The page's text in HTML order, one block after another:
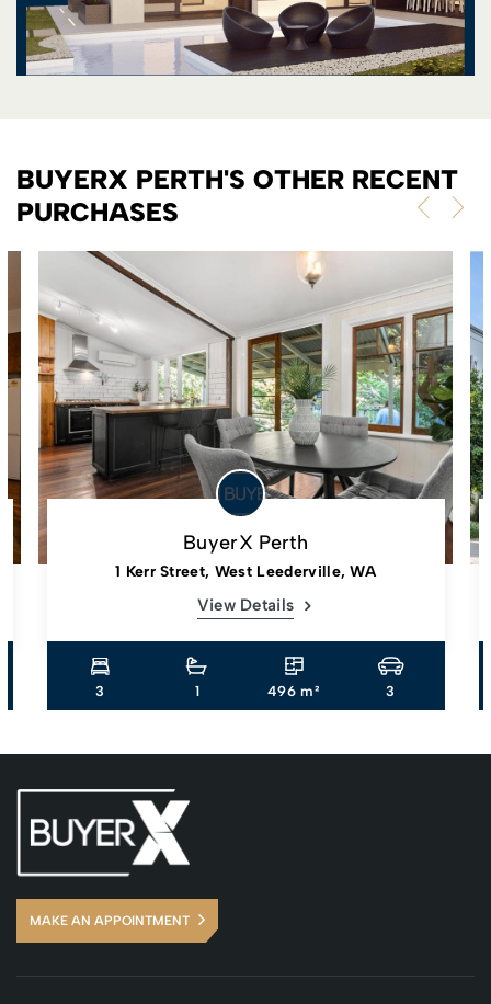
BUYERX PERTH'S OTHER RECENT
PURCHASES
BuyerX Perth
1 Kerr Street, West Leederville, WA
View Details
3 1 496 m² 3
MAKE AN APPOINTMENT